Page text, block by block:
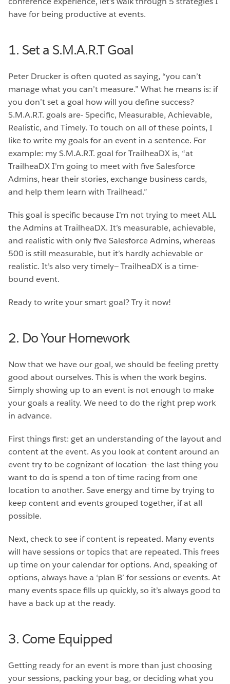
have for being productive at events.
1. Set a S.M.A.R.T Goal
Peter Drucker is often quoted as saying, “you can’t
manage what you can’t measure.” What he means is: if
you don’t set a goal how will you define success?
S.M.A.R.T. goals are- Specific, Measurable, Achievable,
Realistic, and Timely. To touch on all of these points, I
like to write my goals for an event in a sentence. For
example: my S.M.A.R.T. goal for TrailheaDX is, “at
TrailheaDX I’m going to meet with five Salesforce
Admins, hear their stories, exchange business cards,
and help them learn with Trailhead.”
This goal is specific because I’m not trying to meet ALL
the Admins at TrailheaDX. It’s measurable, achievable,
and realistic with only five Salesforce Admins, whereas
500 is still measurable, but it’s hardly achievable or
realistic. It’s also very timely— TrailheaDX is a time-
bound event.
Ready to write your smart goal? Try it now!
2. Do Your Homework
Now that we have our goal, we should be feeling pretty
good about ourselves. This is when the work begins.
Simply showing up to an event is not enough to make
your goals a reality. We need to do the right prep work
in advance.
First things first: get an understanding of the layout and
content at the event. As you look at content around an
event try to be cognizant of location- the last thing you
want to do is spend a ton of time racing from one
location to another. Save energy and time by trying to
keep content and events grouped together, if at all
possible.
Next, check to see if content is repeated. Many events
will have sessions or topics that are repeated. This frees
up time on your calendar for options. And, speaking of
options, always have a ‘plan B’ for sessions or events. At
many events space fills up quickly, so it’s always good to
have a back up at the ready.
3. Come Equipped
Getting ready for an event is more than just choosing
your sessions, packing your bag, or deciding what you